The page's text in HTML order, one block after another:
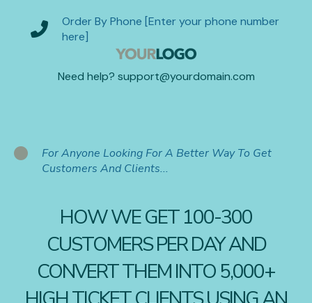
Order By Phone [Enter your phone number
here]
Need help? support@yourdomain.com
For Anyone Looking For A Better Way To Get
Customers And Clients...
HOW WE GET 100-300
CUSTOMERS PER DAY AND
CONVERT THEM INTO 5,000+